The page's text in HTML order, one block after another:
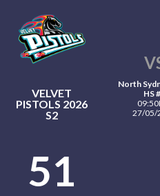
VELVET
PISTOLS 2026
S2
North
HS
27/05/
51